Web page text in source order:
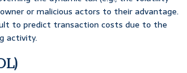
or malicious actors to their advantage.
to predict transaction costs due to the
activity.